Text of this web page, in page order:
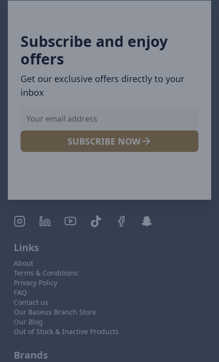
Subscribe and enjoy
offers
Get our exclusive offers directly to your
inbox
SUBSCRIBE NOW
Links
About
Terms & Conditions
Privacy Policy
FAQ
Contact us
Our Baseus Branch Store
Our Blog
Out of Stock & Inactive Products
Brands